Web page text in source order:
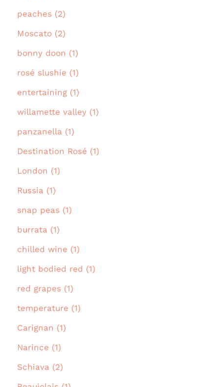
peaches (2)
Moscato (2)
bonny doon (1)
rosé slushie (1)
entertaining (1)
willamette valley (1)
panzanella (1)
Destination Rosé (1)
London (1)
Russia (1)
snap peas (1)
burrata (1)
chilled wine (1)
light bodied red (1)
red grapes (1)
temperature (1)
Carignan (1)
Narince (1)
Schiava (2)